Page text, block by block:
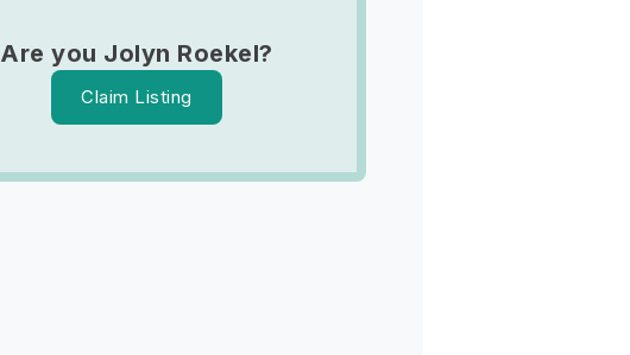
Are you Jolyn Roekel?
Claim Listing